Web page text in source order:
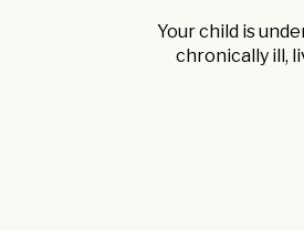
Your child is
chronically ill,